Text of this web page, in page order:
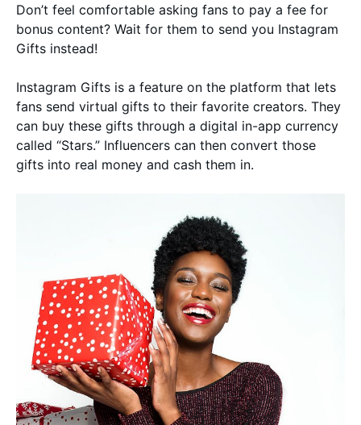
Don’t feel comfortable asking fans to pay a fee for
bonus content? Wait for them to send you Instagram
Gifts instead!
Instagram Gifts is a feature on the platform that lets
fans send virtual gifts to their favorite creators. They
can buy these gifts through a digital in-app currency
called “Stars.” Influencers can then convert those
gifts into real money and cash them in.